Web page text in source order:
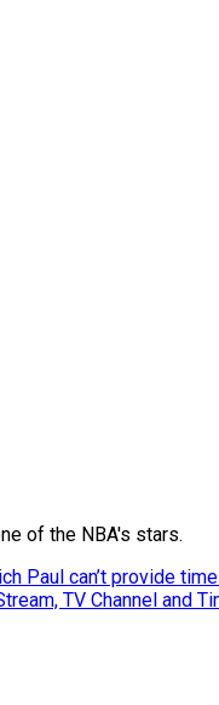
of the NBA's stars.
Paul can’t provide
TV Channel and